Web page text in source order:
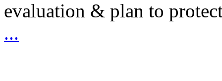
evaluation & plan to
...